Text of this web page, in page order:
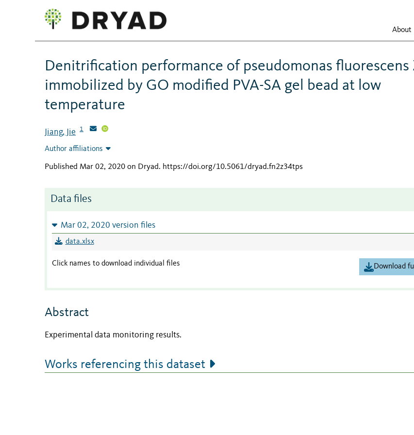
About
Denitrification performance of pseudomonas fluorescens
immobilized by GO modified PVA-SA gel bead at low
temperature
Jiang, Jie 1
Author affiliations
Published Mar 02, 2020 on Dryad. https://doi.org/10.5061/dryad.fn2z34tps
Data files
Mar 02, 2020 version files
data.xlsx
Click names to download individual files Download
Abstract
Experimental data monitoring results.
Works referencing this dataset